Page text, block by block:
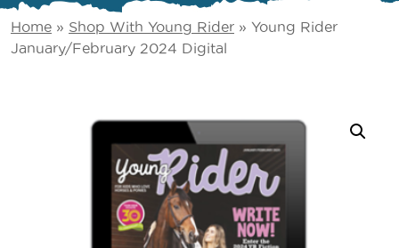
Home » Shop With Young Rider » Young Rider
January/February 2024 Digital